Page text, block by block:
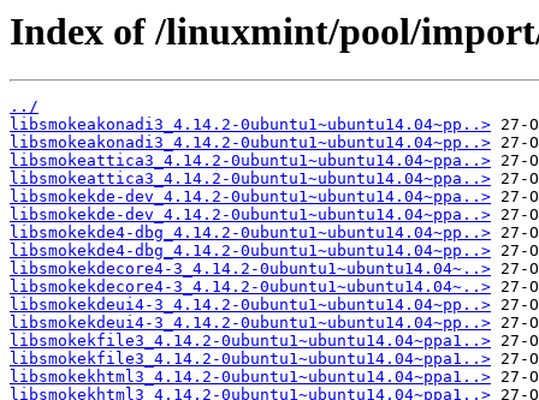
Index of /linuxmint/pool/
../
libsmokeakonadi3_4.14.2-0ubuntu1~ubuntu14.04~pp..>
libsmokeakonadi3_4.14.2-0ubuntu1~ubuntu14.04~pp..>
libsmokeattica3_4.14.2-0ubuntu1~ubuntu14.04~ppa..>
libsmokeattica3_4.14.2-0ubuntu1~ubuntu14.04~ppa..>
libsmokekde-dev_4.14.2-0ubuntu1~ubuntu14.04~ppa..>
libsmokekde-dev_4.14.2-0ubuntu1~ubuntu14.04~ppa..>
libsmokekde4-dbg_4.14.2-0ubuntu1~ubuntu14.04~pp..>
libsmokekde4-dbg_4.14.2-0ubuntu1~ubuntu14.04~pp..>
libsmokekdecore4-3_4.14.2-0ubuntu1~ubuntu14.04~..>
libsmokekdecore4-3_4.14.2-0ubuntu1~ubuntu14.04~..>
libsmokekdeui4-3_4.14.2-0ubuntu1~ubuntu14.04~pp..>
libsmokekdeui4-3_4.14.2-0ubuntu1~ubuntu14.04~pp..>
libsmokekfile3_4.14.2-0ubuntu1~ubuntu14.04~ppa1..>
libsmokekfile3_4.14.2-0ubuntu1~ubuntu14.04~ppa1..>
libsmokekhtml3_4.14.2-0ubuntu1~ubuntu14.04~ppa1..>
libsmokekhtml3_4.14.2-0ubuntu1~ubuntu14.04~ppa1..>